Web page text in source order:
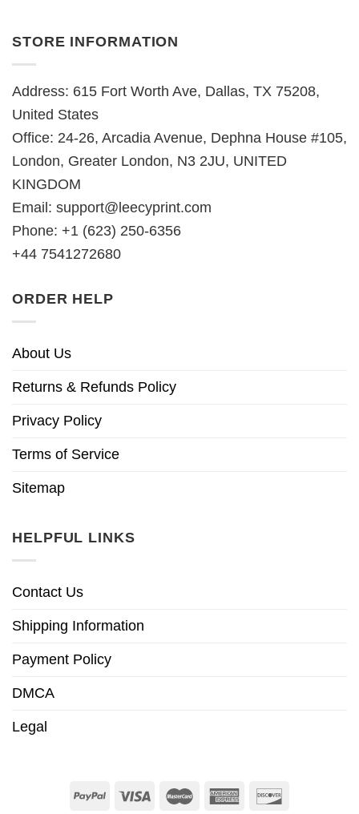
STORE INFORMATION
Address: 615 Fort Worth Ave, Dallas, TX 75208,
United States
Office: 24-26, Arcadia Avenue, Dephna House #105,
London, Greater London, N3 2JU, UNITED
KINGDOM
Email: support@leecyprint.com
Phone: +1 (623) 250-6356
+44 7541272680
ORDER HELP
About Us
Returns & Refunds Policy
Privacy Policy
Terms of Service
Sitemap
HELPFUL LINKS
Contact Us
Shipping Information
Payment Policy
DMCA
Legal